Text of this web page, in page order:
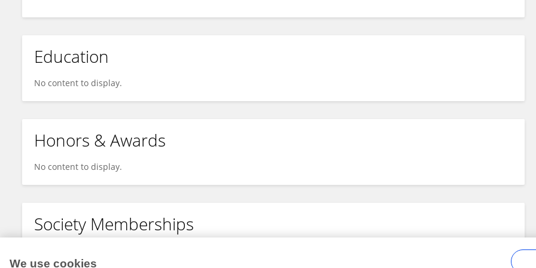
Education
No content to display.
Honors & Awards
No content to display.
Society Memberships
We use cookies